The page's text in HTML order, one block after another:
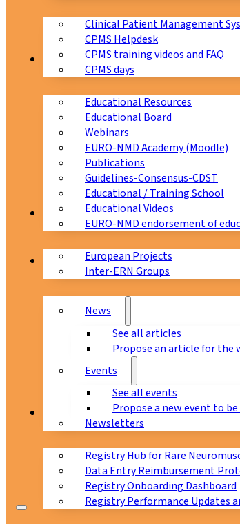
Clinical Patient Management
CPMS Helpdesk
CPMS training videos and FAQ
CPMS days
Education
Educational Resources
Educational Board
Webinars
EURO-NMD Academy (Moodle)
Publications
Guidelines-Consensus-CDST
Educational / Training School
Educational Videos
EURO-NMD endorsement of
Collaborations
European Projects
Inter-ERN Groups
News & Events
News
See all articles
Propose an article for the
Events
See all events
Propose a new event to
Newsletters
Registry Hub for Rare
Data Entry Reimbursement
Registry Onboarding Dashboard
Registry Performance Updates